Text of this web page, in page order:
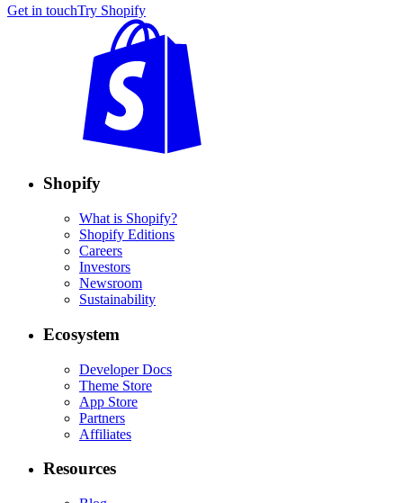
Get in touchTry Shopify
Shopify
What is Shopify?
Shopify Editions
Careers
Investors
Newsroom
Sustainability
Ecosystem
Developer Docs
Theme Store
App Store
Partners
Affiliates
Resources